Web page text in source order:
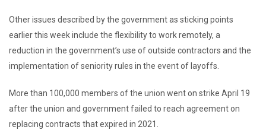
Other issues described by the government as sticking points
earlier this week include the flexibility to work remotely, a
reduction in the government’s use of outside contractors and the
implementation of seniority rules in the event of layoffs.
More than 100,000 members of the union went on strike April 19
after the union and government failed to reach agreement on
replacing contracts that expired in 2021.